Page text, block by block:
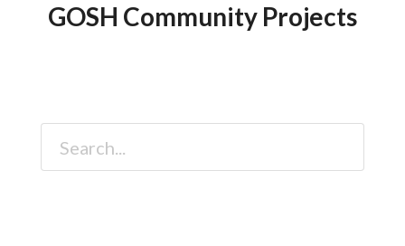
GOSH Community Projects